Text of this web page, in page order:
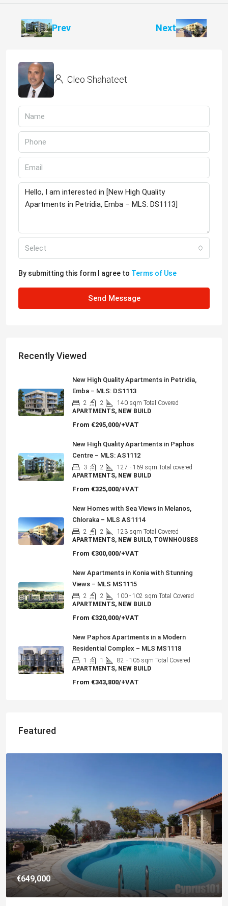
Prev Next
Cleo Shahateet
Select
By submitting this form I agree to Terms of Use
Send Message
Recently Viewed
New High Quality Apartments in Petridia,
Emba – MLS: DS1113
2 2 140 sqm Total Covered
APARTMENTS, NEW BUILD
From €295,000/+VAT
New High Quality Apartments in Paphos
Centre – MLS: AS1112
3 2 127 - 169 sqm Total covered
APARTMENTS, NEW BUILD
From €325,000/+VAT
New Homes with Sea Views in Melanos,
Chloraka – MLS AS1114
2 2 123 sqm Total Covered
APARTMENTS, NEW BUILD, TOWNHOUSES
From €300,000/+VAT
New Apartments in Konia with Stunning
Views – MLS MS1115
2 2 100 - 102 sqm Total Covered
APARTMENTS, NEW BUILD
From €320,000/+VAT
New Paphos Apartments in a Modern
Residential Complex – MLS MS1118
1 1 82 - 105 sqm Total Covered
APARTMENTS, NEW BUILD
From €343,800/+VAT
Featured
€182,500